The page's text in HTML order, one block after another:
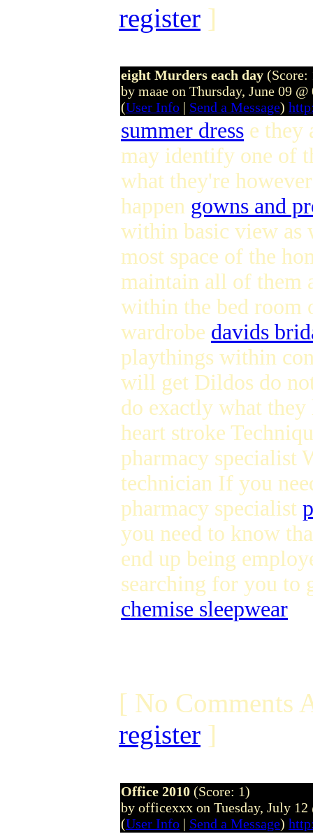
register ]
eight Murders each day (Score:
by maae on Thursday, June 09
(User Info | Send a Message)
summer dress e they
may identify one of
what they're
happen gowns and
within basic view as
most space of the
maintain all of them
within the bed room
wardrobe davids
playthings within
will get Dildos do
do exactly what they
heart stroke
pharmacy specialist
technician If you
pharmacy specialist
you need to know
end up being
searching for you to
chemise sleepwear
[ No Comments
register ]
Office 2010 (Score: 1)
by officexxx on Tuesday, July 12
(User Info | Send a Message)